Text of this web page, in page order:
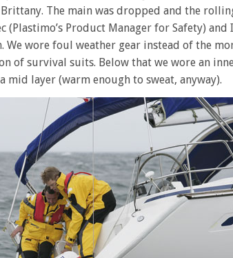
The main was dropped and the
(Plastimo’s Product Manager for Safety) and
wore foul weather gear instead of the
of survival suits. Below that we wore an
layer (warm enough to sweat, anyway).